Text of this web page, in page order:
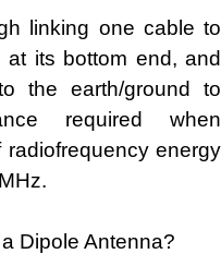
linking one cable to
its bottom end, and
the earth/ground to
required when
energy
Dipole Antenna?